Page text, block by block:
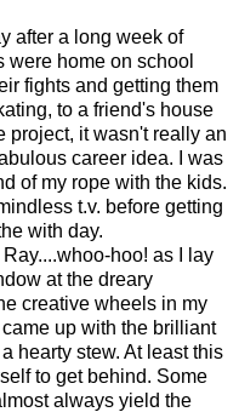
after a long week of
were home on school
fights and getting them
to a friend's house
project, it wasn't really an
career idea. I was
of my rope with the kids.
t.v. before getting
with day.
hoo! as I lay
at the dreary
creative wheels in my
up with the brilliant
hearty stew. At least this
to get behind. Some
always yield the